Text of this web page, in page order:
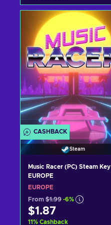
Add to cart
View offers
CASHBACK
Steam
Music Racer (PC) Steam Key
EUROPE
EUROPE
From $1.99 -6%
$1.87
11% Cashback